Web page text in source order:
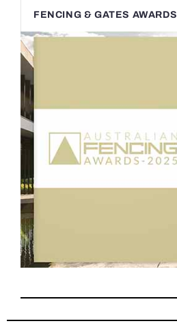
FENCING & GATES AWARDS